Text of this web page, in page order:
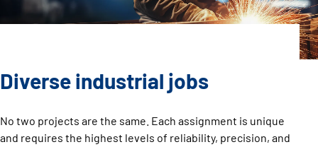
Diverse industrial jobs
No two projects are the same. Each assignment is unique
and requires the highest levels of reliability, precision, and